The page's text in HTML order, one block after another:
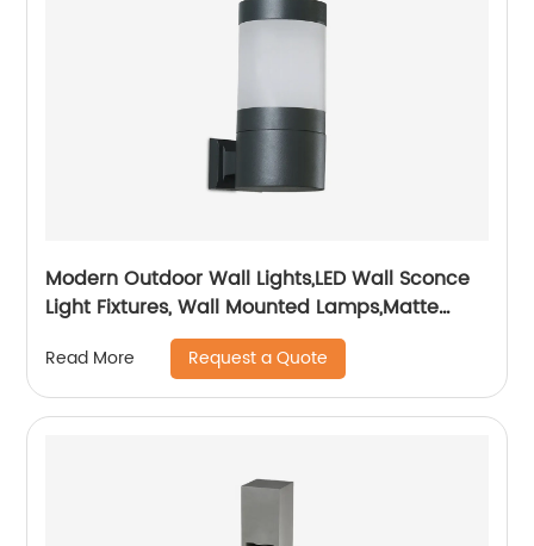
Modern Outdoor Wall Lights,LED Wall Sconce
Light Fixtures, Wall Mounted Lamps,Matte
Black Porch&Patio Light,IP65 Waterproof for
Hallway Stairs Gardens
Read More Request a Quote